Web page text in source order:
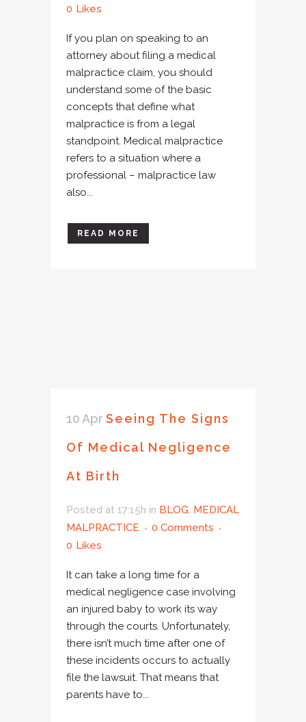
0 Likes
If you plan on speaking to an
attorney about filing a medical
malpractice claim, you should
understand some of the basic
concepts that define what
malpractice is from a legal
standpoint. Medical malpractice
refers to a situation where a
professional – malpractice law
also...
READ MORE
10 Apr Seeing The Signs
Of Medical Negligence
At Birth
Posted at 17:15h in BLOG, MEDICAL
MALPRACTICE
0 Comments
0 Likes
It can take a long time for a
medical negligence case involving
an injured baby to work its way
through the courts. Unfortunately,
there isn’t much time after one of
these incidents occurs to actually
file the lawsuit. That means that
parents have to...